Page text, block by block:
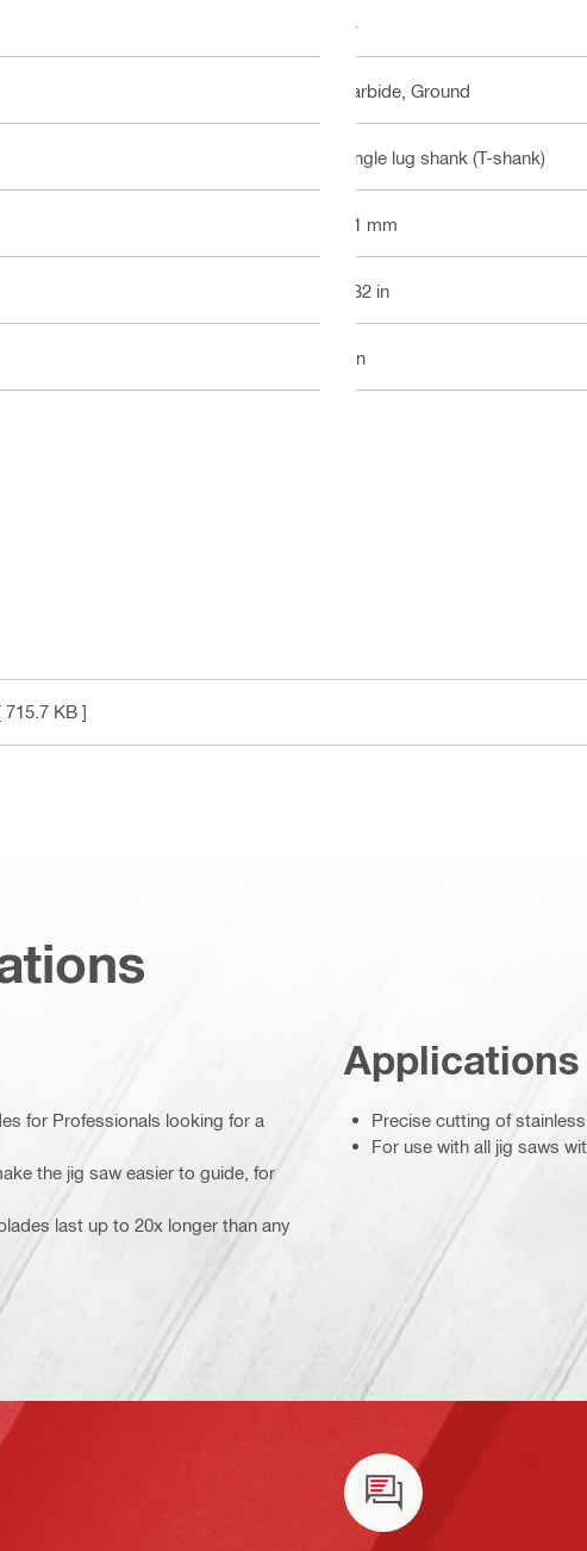
24
Carbide, Ground
Single lug shank (T-shank)
1.1 mm
2.32 in
3 in
715.7 KB ]
for Professionals looking for a
the jig saw easier to guide, for
last up to 20x longer than any
Applications
Precise cutting of
For use with all jig saws